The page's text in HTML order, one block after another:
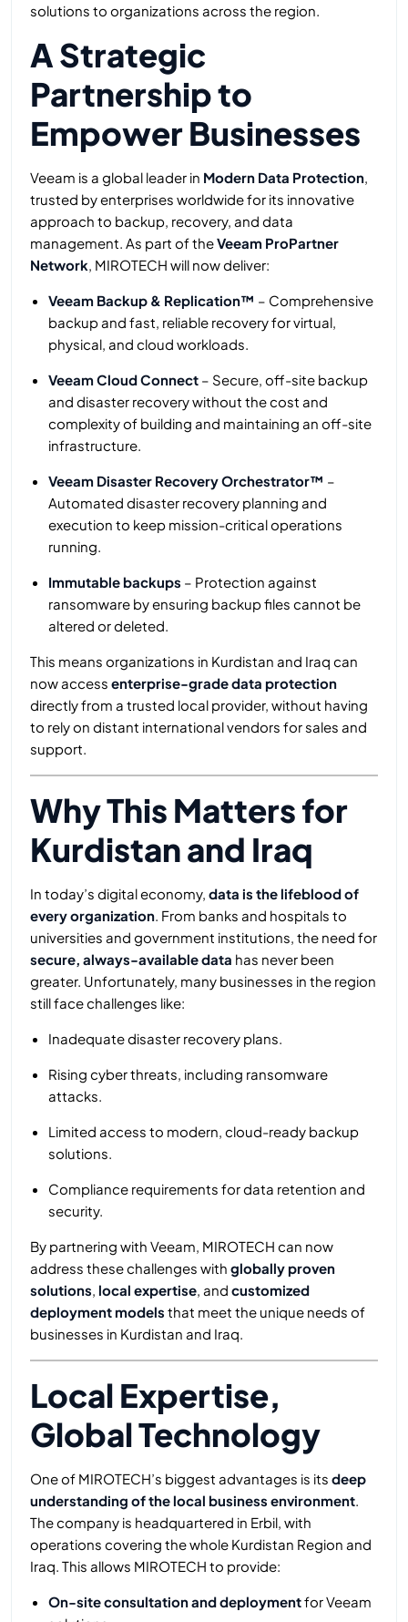
solutions to organizations across the region.
A Strategic
Partnership to
Empower Businesses
Veeam is a global leader in Modern Data Protection,
trusted by enterprises worldwide for its innovative
approach to backup, recovery, and data
management. As part of theVeeam ProPartner
Network, MIROTECH will now deliver:
Veeam Backup & Replication™ – Comprehensive
backup and fast, reliable recovery for virtual,
physical, and cloud workloads.
Veeam Cloud Connect – Secure, off-site backup
and disaster recovery without the cost and
complexity of building and maintaining an off-site
infrastructure.
Veeam Disaster Recovery Orchestrator™ –
Automated disaster recovery planning and
execution to keep mission-critical operations
running.
Immutable backups – Protection against
ransomware by ensuring backup files cannot be
altered or deleted.
This means organizations in Kurdistan and Iraq can
now access enterprise-grade data protection
directly from a trusted local provider, without having
to rely on distant international vendors for sales and
support.
Why This Matters for
Kurdistan and Iraq
In today’s digital economy, data is the lifeblood of
every organization. From banks and hospitals to
universities and government institutions, the need for
secure, always-available data has never been
greater. Unfortunately, many businesses in the region
still face challenges like:
Inadequate disaster recovery plans.
Rising cyber threats, including ransomware
attacks.
Limited access to modern, cloud-ready backup
solutions.
Compliance requirements for data retention and
security.
By partnering with Veeam, MIROTECH can now
address these challenges with globally proven
solutions, local expertise, and customized
deployment models that meet the unique needs of
businesses in Kurdistan and Iraq.
Local Expertise,
Global Technology
One of MIROTECH’s biggest advantages is its deep
understanding of the local business environment.
The company is headquartered in Erbil, with
operations covering the whole Kurdistan Region and
Iraq. This allows MIROTECH to provide:
On-site consultation and deploymentfor Veeam